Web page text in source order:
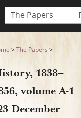
The Papers
volume
>The Papers >
1838–
volume A-1
December